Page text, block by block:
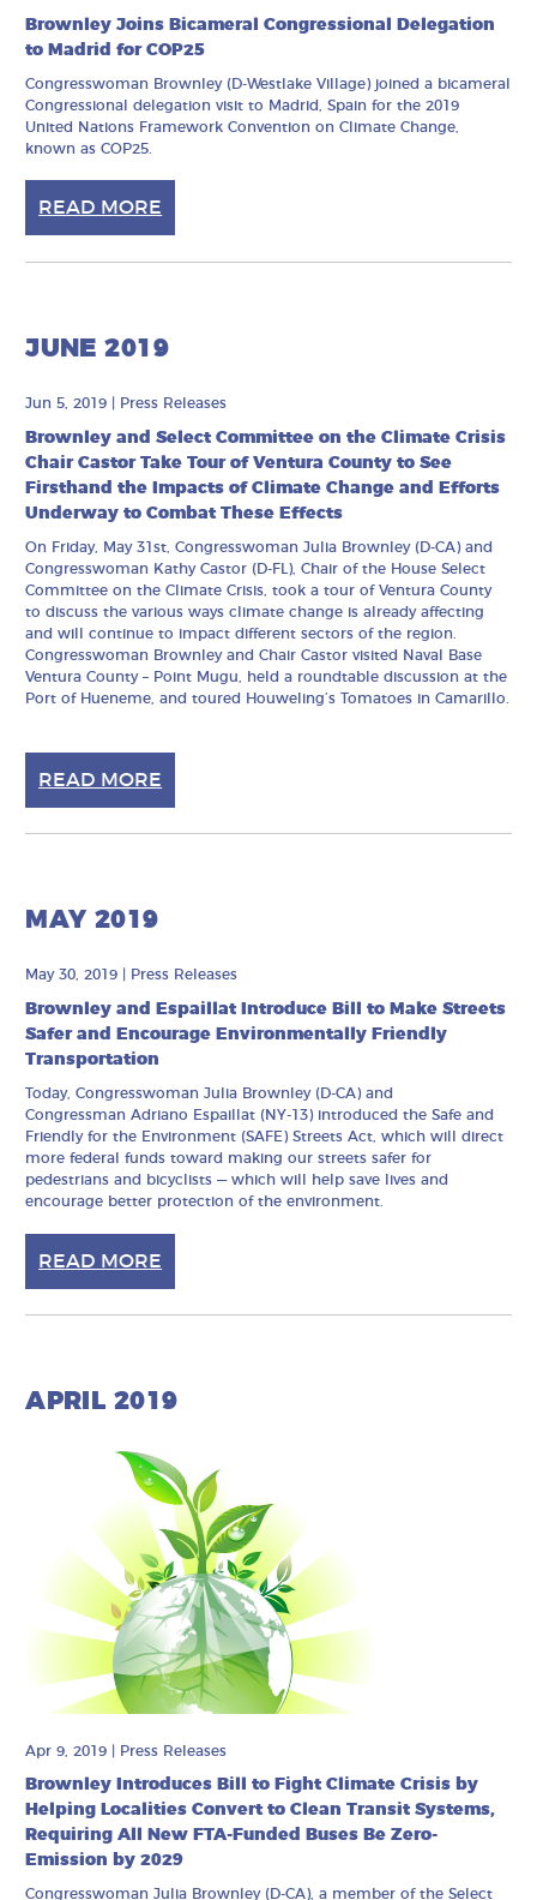
Brownley Joins Bicameral Congressional Delegation
to Madrid for COP25
Congresswoman Brownley (D-Westlake Village) joined a bicameral
Congressional delegation visit to Madrid, Spain for the 2019
United Nations Framework Convention on Climate Change,
known as COP25.
READ MORE
JUNE 2019
Jun 5, 2019 Press Releases
Brownley and Select Committee on the Climate Crisis
Chair Castor Take Tour of Ventura County to See
Firsthand the Impacts of Climate Change and Efforts
Underway to Combat These Effects
On Friday, May 31st, Congresswoman Julia Brownley (D-CA) and
Congresswoman Kathy Castor (D-FL), Chair of the House Select
Committee on the Climate Crisis, took a tour of Ventura County
to discuss the various ways climate change is already affecting
and will continue to impact different sectors of the region.
Congresswoman Brownley and Chair Castor visited Naval Base
Ventura County – Point Mugu, held a roundtable discussion at the
Port of Hueneme, and toured Houweling’s Tomatoes in Camarillo.
READ MORE
MAY 2019
May 30, 2019 Press Releases
Brownley and Espaillat Introduce Bill to Make Streets
Safer and Encourage Environmentally Friendly
Transportation
Today, Congresswoman Julia Brownley (D-CA) and
Congressman Adriano Espaillat (NY-13) introduced the Safe and
Friendly for the Environment (SAFE) Streets Act, which will direct
more federal funds toward making our streets safer for
pedestrians and bicyclists — which will help save lives and
encourage better protection of the environment.
READ MORE
APRIL 2019
Apr 9, 2019 Press Releases
Brownley Introduces Bill to Fight Climate Crisis by
Helping Localities Convert to Clean Transit Systems,
Requiring All New FTA-Funded Buses Be Zero-
Emission by 2029
Congresswoman Julia Brownley (D-CA), a member of the Select